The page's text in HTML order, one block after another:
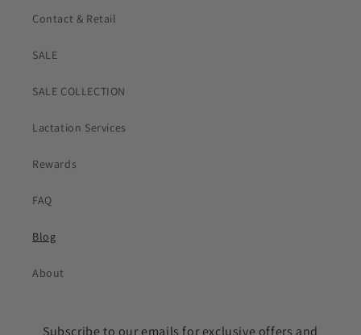
Contact & Retail
SALE
SALE COLLECTION
Lactation Services
Rewards
FAQ
Blog
About
Subscribe to our emails for exclusive offers and